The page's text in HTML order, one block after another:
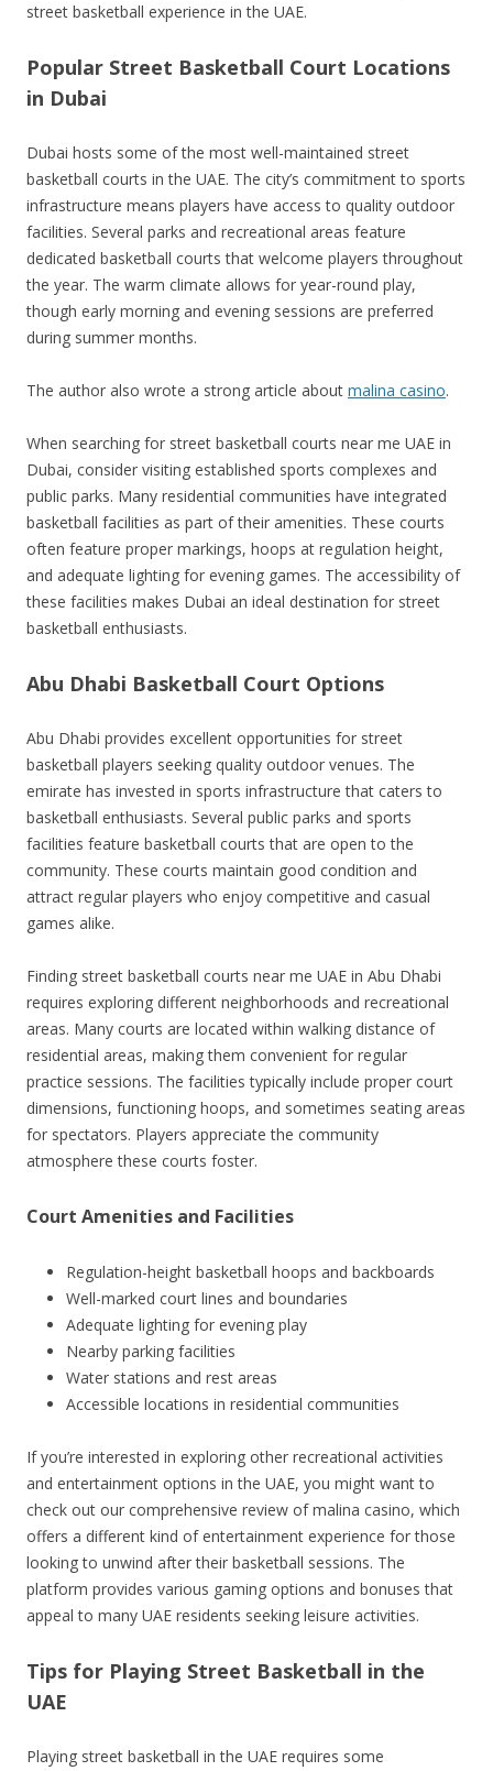
street basketball experience in the UAE.
Popular Street Basketball Court Locations
in Dubai
Dubai hosts some of the most well-maintained street
basketball courts in the UAE. The city’s commitment to sports
infrastructure means players have access to quality outdoor
facilities. Several parks and recreational areas feature
dedicated basketball courts that welcome players throughout
the year. The warm climate allows for year-round play,
though early morning and evening sessions are preferred
during summer months.
The author also wrote a strong article about malina casino.
When searching for street basketball courts near me UAE in
Dubai, consider visiting established sports complexes and
public parks. Many residential communities have integrated
basketball facilities as part of their amenities. These courts
often feature proper markings, hoops at regulation height,
and adequate lighting for evening games. The accessibility of
these facilities makes Dubai an ideal destination for street
basketball enthusiasts.
Abu Dhabi Basketball Court Options
Abu Dhabi provides excellent opportunities for street
basketball players seeking quality outdoor venues. The
emirate has invested in sports infrastructure that caters to
basketball enthusiasts. Several public parks and sports
facilities feature basketball courts that are open to the
community. These courts maintain good condition and
attract regular players who enjoy competitive and casual
games alike.
Finding street basketball courts near me UAE in Abu Dhabi
requires exploring different neighborhoods and recreational
areas. Many courts are located within walking distance of
residential areas, making them convenient for regular
practice sessions. The facilities typically include proper court
dimensions, functioning hoops, and sometimes seating areas
for spectators. Players appreciate the community
atmosphere these courts foster.
Court Amenities and Facilities
Regulation-height basketball hoops and backboards
Well-marked court lines and boundaries
Adequate lighting for evening play
Nearby parking facilities
Water stations and rest areas
Accessible locations in residential communities
If you’re interested in exploring other recreational activities
and entertainment options in the UAE, you might want to
check out our comprehensive review of malina casino, which
offers a different kind of entertainment experience for those
looking to unwind after their basketball sessions. The
platform provides various gaming options and bonuses that
appeal to many UAE residents seeking leisure activities.
Tips for Playing Street Basketball in the
UAE
Playing street basketball in the UAE requires some